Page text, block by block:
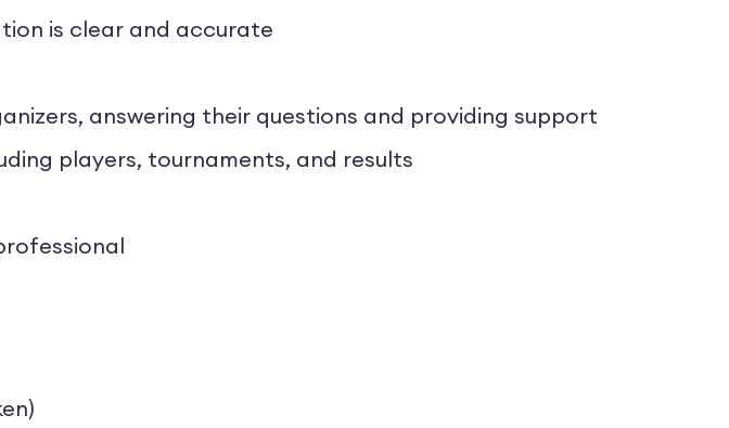
is clear and accurate
answering their questions and providing support
players, tournaments, and results